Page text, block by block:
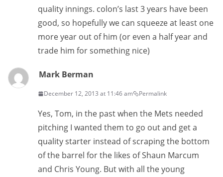
quality innings. colon’s last 3 years have been
good, so hopefully we can squeeze at least one
more year out of him (or even a half year and
trade him for something nice)
Mark Berman
December 12, 2013 at 11:46 am Permalink
Yes, Tom, in the past when the Mets needed
pitching I wanted them to go out and get a
quality starter instead of scraping the bottom
of the barrel for the likes of Shaun Marcum
and Chris Young. But with all the young